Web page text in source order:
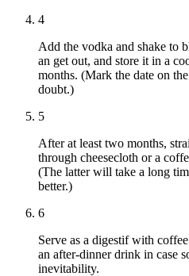
4
Add the vodka and shake to
an get out, and store it in a
months. (Mark the date on
doubt.)
5
After at least two months,
through cheesecloth or a
(The latter will take a long
better.)
6
Serve as a digestif with
an after-dinner drink in case
inevitability.